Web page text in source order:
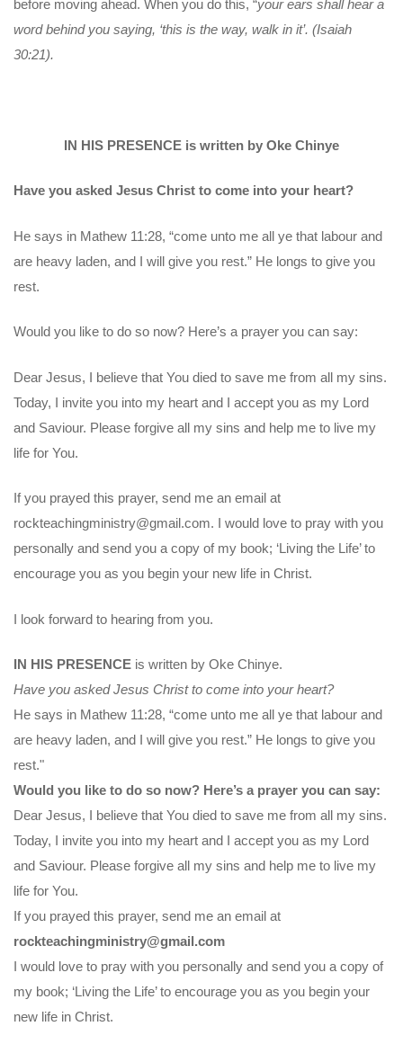
before moving ahead. When you do this, “your ears shall hear a
word behind you saying, ‘this is the way, walk in it’. (Isaiah
30:21).
IN HIS PRESENCE is written by Oke Chinye
Have you asked Jesus Christ to come into your heart?
He says in Mathew 11:28, “come unto me all ye that labour and
are heavy laden, and I will give you rest.” He longs to give you
rest.
Would you like to do so now? Here’s a prayer you can say:
Dear Jesus, I believe that You died to save me from all my sins.
Today, I invite you into my heart and I accept you as my Lord
and Saviour. Please forgive all my sins and help me to live my
life for You.
If you prayed this prayer, send me an email at
rockteachingministry@gmail.com. I would love to pray with you
personally and send you a copy of my book; ‘Living the Life’ to
encourage you as you begin your new life in Christ.
I look forward to hearing from you.
IN HIS PRESENCE is written by Oke Chinye.
Have you asked Jesus Christ to come into your heart?
He says in Mathew 11:28, “come unto me all ye that labour and
are heavy laden, and I will give you rest.” He longs to give you
rest."
Would you like to do so now? Here’s a prayer you can say:
Dear Jesus, I believe that You died to save me from all my sins.
Today, I invite you into my heart and I accept you as my Lord
and Saviour. Please forgive all my sins and help me to live my
life for You.
If you prayed this prayer, send me an email at
rockteachingministry@gmail.com
I would love to pray with you personally and send you a copy of
my book; ‘Living the Life’ to encourage you as you begin your
new life in Christ.